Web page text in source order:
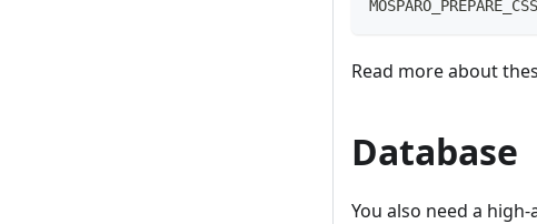
Read more about
Database
You also need a